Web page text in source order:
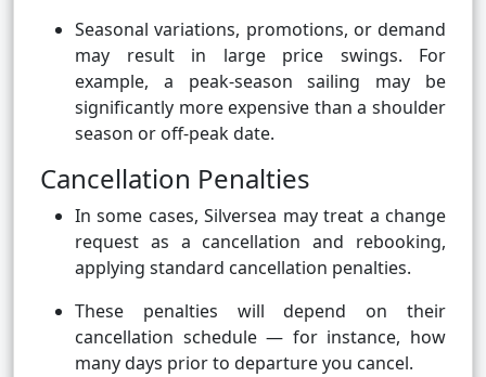
Seasonal variations, promotions, or demand
may result in large price swings. For
example, a peak-season sailing may be
significantly more expensive than a shoulder
season or off-peak date.
Cancellation Penalties
In some cases, Silversea may treat a change
request as a cancellation and rebooking,
applying standard cancellation penalties.
These penalties will depend on their
cancellation schedule — for instance, how
many days prior to departure you cancel.